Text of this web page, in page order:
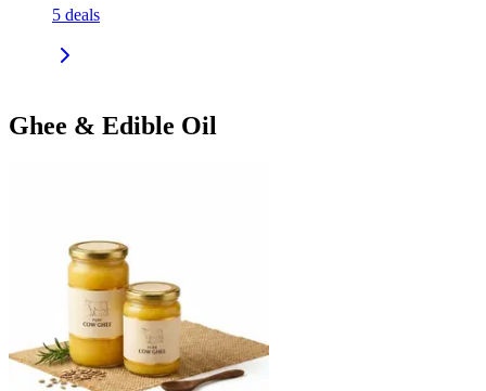
5 deals
Ghee & Edible Oil